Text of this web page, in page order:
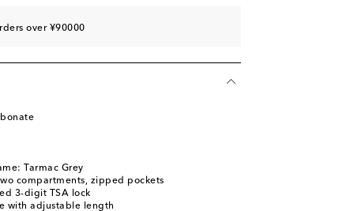
over ¥90000
Tarmac Grey
compartments, zipped pockets
3-digit TSA lock
with adjustable length